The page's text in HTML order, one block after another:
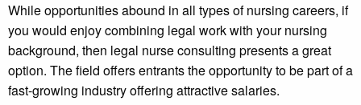
While opportunities abound in all types of nursing careers, if
you would enjoy combining legal work with your nursing
background, then legal nurse consulting presents a great
option. The field offers entrants the opportunity to be part of a
fast-growing industry offering attractive salaries.